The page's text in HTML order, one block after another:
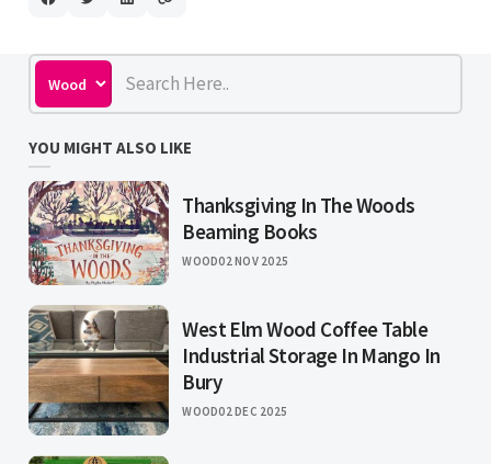
YOU MIGHT ALSO LIKE
Thanksgiving In The Woods
Beaming Books
WOOD02 NOV 2025
West Elm Wood Coffee Table
Industrial Storage In Mango In
Bury
WOOD02 DEC 2025